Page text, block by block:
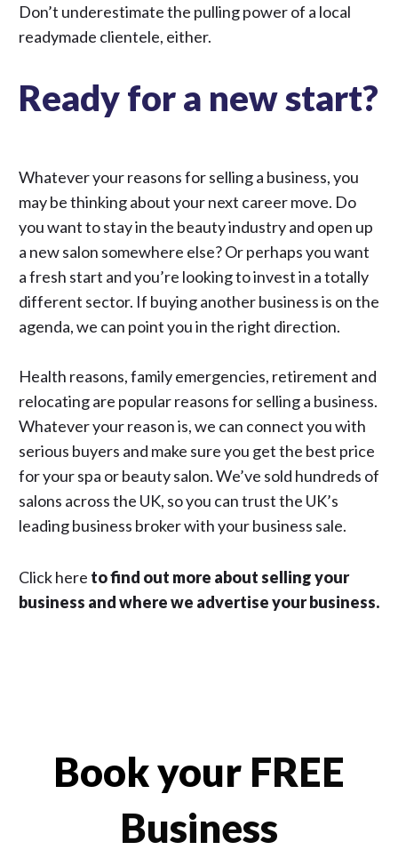
Don’t underestimate the pulling power of a local
readymade clientele, either.
Ready for a new start?
Whatever your reasons for selling a business, you
may be thinking about your next career move. Do
you want to stay in the beauty industry and open up
a new salon somewhere else? Or perhaps you want
a fresh start and you’re looking to invest in a totally
different sector. If buying another business is on the
agenda, we can point you in the right direction.
Health reasons, family emergencies, retirement and
relocating are popular reasons for selling a business.
Whatever your reason is, we can connect you with
serious buyers and make sure you get the best price
for your spa or beauty salon. We’ve sold hundreds of
salons across the UK, so you can trust the UK’s
leading business broker with your business sale.
Click here to find out more about selling your
business and where we advertise your business.
Book your FREE
Business